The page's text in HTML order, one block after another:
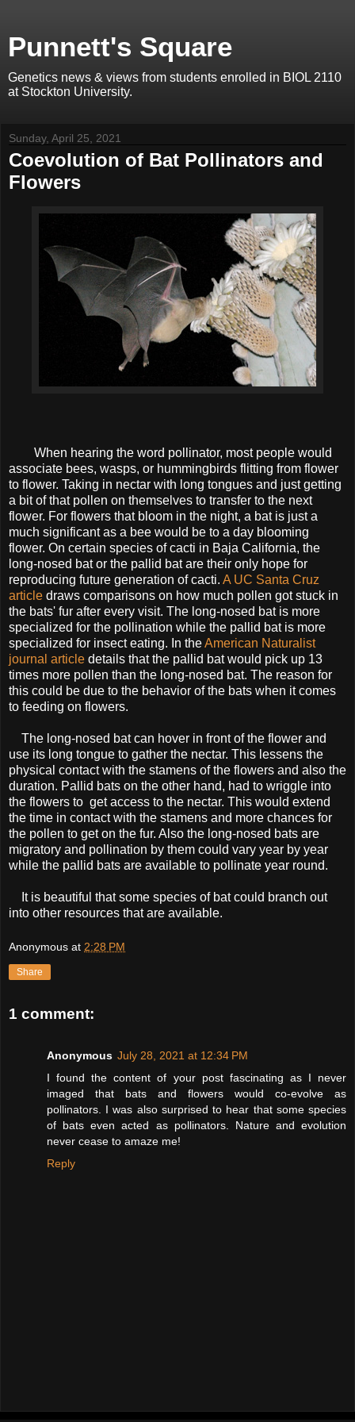
Punnett's Square
Genetics news & views from students enrolled in BIOL 2110
at Stockton University.
Sunday, April 25, 2021
Coevolution of Bat Pollinators and
Flowers
When hearing the word pollinator, most people would
associate bees, wasps, or hummingbirds flitting from flower
to flower. Taking in nectar with long tongues and just getting
a bit of that pollen on themselves to transfer to the next
flower. For flowers that bloom in the night, a bat is just a
much significant as a bee would be to a day blooming
flower. On certain species of cacti in Baja California, the
long-nosed bat or the pallid bat are their only hope for
reproducing future generation of cacti. A UC Santa Cruz
article draws comparisons on how much pollen got stuck in
the bats' fur after every visit. The long-nosed bat is more
specialized for the pollination while the pallid bat is more
specialized for insect eating. In theAmerican Naturalist
journal article details that the pallid bat would pick up 13
times more pollen than the long-nosed bat. The reason for
this could be due to the behavior of the bats when it comes
to feeding on flowers.
The long-nosed bat can hover in front of the flower and
use its long tongue to gather the nectar. This lessens the
physical contact with the stamens of the flowers and also the
duration. Pallid bats on the other hand, had to wriggle into
the flowers to get access to the nectar. This would extend
the time in contact with the stamens and more chances for
the pollen to get on the fur. Also the long-nosed bats are
migratory and pollination by them could vary year by year
while the pallid bats are available to pollinate year round.
It is beautiful that some species of bat could branch out
into other resources that are available.
Anonymous at 2:28 PM
Share
1 comment:
Anonymous July 28, 2021 at 12:34 PM
I found the content of your post fascinating as I never
imaged that bats and flowers would co-evolve as
pollinators. I was also surprised to hear that some species
of bats even acted as pollinators. Nature and evolution
never cease to amaze me!
Reply